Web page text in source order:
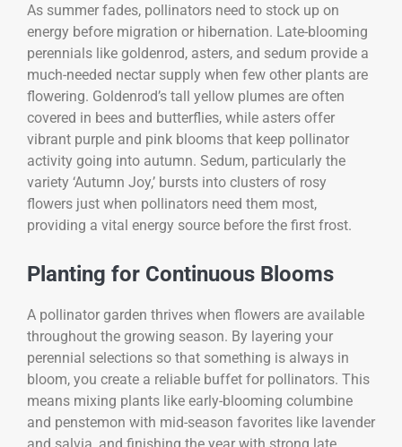
As summer fades, pollinators need to stock up on
energy before migration or hibernation. Late-blooming
perennials like goldenrod, asters, and sedum provide a
much-needed nectar supply when few other plants are
flowering. Goldenrod’s tall yellow plumes are often
covered in bees and butterflies, while asters offer
vibrant purple and pink blooms that keep pollinator
activity going into autumn. Sedum, particularly the
variety ‘Autumn Joy,’ bursts into clusters of rosy
flowers just when pollinators need them most,
providing a vital energy source before the first frost.
Planting for Continuous Blooms
A pollinator garden thrives when flowers are available
throughout the growing season. By layering your
perennial selections so that something is always in
bloom, you create a reliable buffet for pollinators. This
means mixing plants like early-blooming columbine
and penstemon with mid-season favorites like lavender